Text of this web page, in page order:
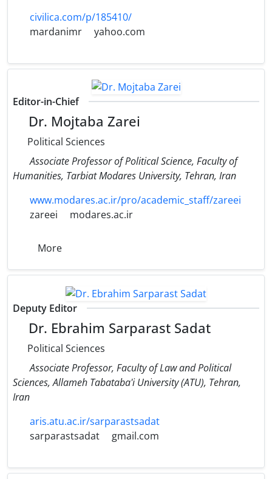
civilica.com/p/185410/
mardanimr
yahoo.com
Editor-in-Chief
Dr. Mojtaba Zarei
Political Sciences
Associate Professor of Political Science, Faculty of
Humanities, Tarbiat Modares University, Tehran, Iran
www.modares.ac.ir/pro/academic_staff/zareei
zareei
modares.ac.ir
More
Deputy Editor
Dr. Ebrahim Sarparast Sadat
Political Sciences
Associate Professor, Faculty of Law and Political
Sciences, Allameh Tabataba'i University (ATU), Tehran,
Iran
aris.atu.ac.ir/sarparastsadat
sarparastsadat
gmail.com